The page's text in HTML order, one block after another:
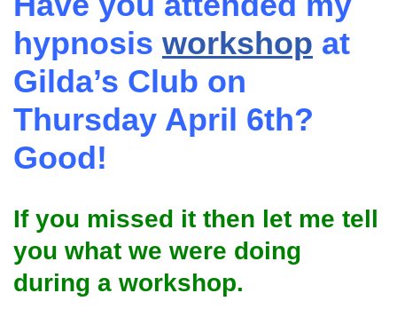
hypnosis workshop at
Gilda’s Club on
Thursday April 6th?
Good!
If you missed it then let me tell
you what we were doing
during a workshop.